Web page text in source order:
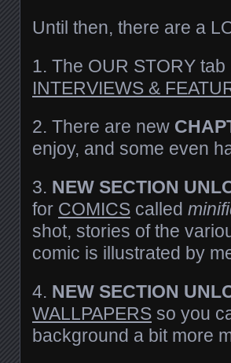
Until then, there are a
1. The OUR STORY
INTERVIEWS &
2. There are new
enjoy, and some even
3. NEW SECTION
for COMICS called
shot, stories of the
comic is illustrated by
4. NEW SECTION
WALLPAPERS so you
background a bit more